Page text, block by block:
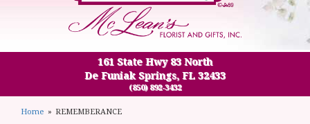
161 State Hwy 83 North
De Funiak Springs, FL 32433
(850) 892-3432
Home REMEMBERANCE